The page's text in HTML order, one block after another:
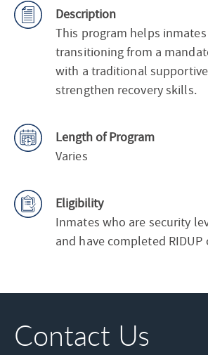
Description
This program helps
transitioning from a
with a traditional
strengthen recovery skills.
Length of Program
Varies
Eligibility
Inmates who are security
and have completed RIDUP
Contact Us